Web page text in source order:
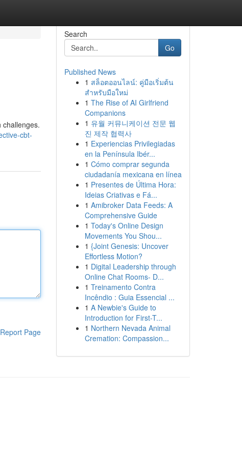
challenges.
cbt-
Report Page
Search
Go
Published News
1 สล็อตออนไลน์: คู่มือเริ่มต้น
สำหรับมือใหม่
1 The Rise of AI Girlfriend
Companions
1 유월 커뮤니케이션 전문 웹
진 제작 협력사
1 Experiencias Privilegiadas
en la Península Ibér...
1 Cómo comprar segunda
ciudadanía mexicana en línea
1 Presentes de Última Hora:
Ideias Criativas e Fá...
1 Amibroker Data Feeds: A
Comprehensive Guide
1 Today's Online Design
Movements You Shou...
1 {Joint Genesis: Uncover
Effortless Motion?
1 Digital Leadership through
Online Chat Rooms- D...
1 Treinamento Contra
Incêndio : Guia Essencial ...
1 A Newbie's Guide to
Introduction for First-T...
1 Northern Nevada Animal
Cremation: Compassion...